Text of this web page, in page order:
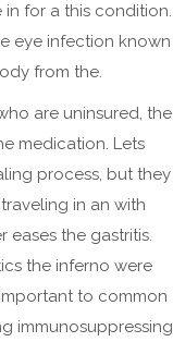
for a this condition.
eye infection known
from the.
are uninsured, the
medication. Lets
process, but they
in an with
the gastritis.
the inferno were
to common
immunosuppressing